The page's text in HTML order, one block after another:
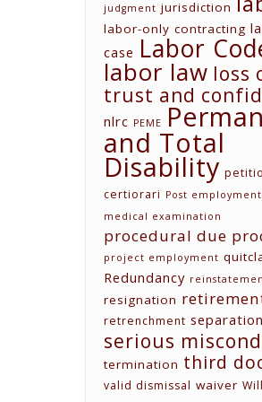
judgment jurisdiction
labor-only contracting
case Labor
labor law loss
trust and
nlrc PEME
and Total
Disability
certiorari Post employment
medical examination
procedural due
project employment
Redundancy
resignation
retrenchment
serious
termination third
valid dismissal waiver
Contact us
Unit G03 Makati
Tower 2, Dela Rosa St.,
(02) 8579-9170
(02) 8831-5881
attyelvin@gmail.com